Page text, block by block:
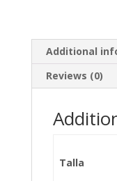
Additional
Reviews (0)
Talla